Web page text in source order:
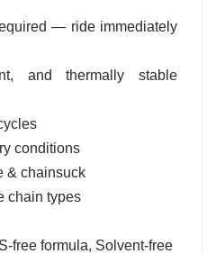
— ride immediately
and thermally stable
conditions
& chainsuck
chain types
free formula, Solvent-free